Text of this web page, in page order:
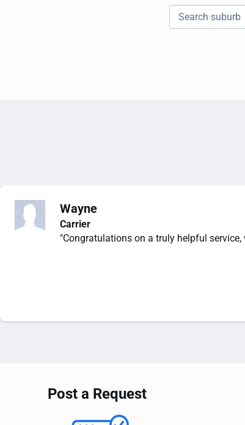
Wayne
Carrier
"Congratulations on a truly helpful service,
Post a Request